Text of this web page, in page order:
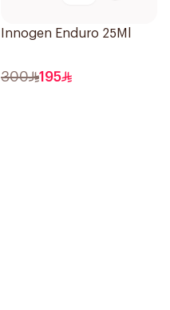
Innogen Enduro 25Ml
300 195